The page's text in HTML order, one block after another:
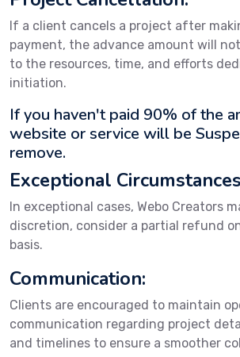
If a client cancels a project after
payment, the advance amount will
to the resources, time, and efforts
initiation.
If you haven't paid 90% of the
website or service will be
remove.
Exceptional
In exceptional cases, Webo Creators
discretion, consider a partial refund
basis.
Communication:
Clients are encouraged to maintain
communication regarding project
and timelines to ensure a smoother